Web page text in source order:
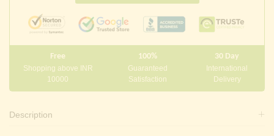
Free
Shopping above INR
10000
100%
Guaranteed
Satisfaction
30 Day
International
Delivery
Description